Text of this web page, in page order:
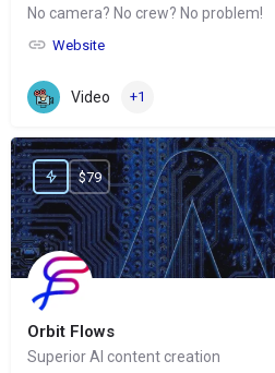
No camera? No crew? No problem!
Website
Video +1
Orbit Flows
Superior AI content creation
$79